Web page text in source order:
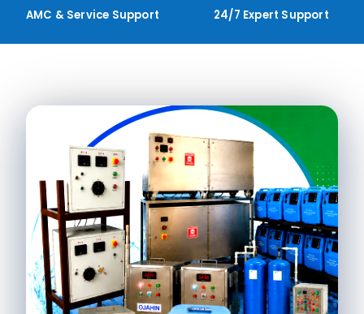
AMC & Service Support 24/7 Expert Support